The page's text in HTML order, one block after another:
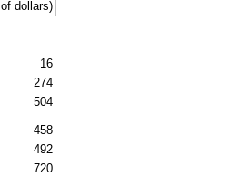
of dollars)
16
274
504
458
492
720